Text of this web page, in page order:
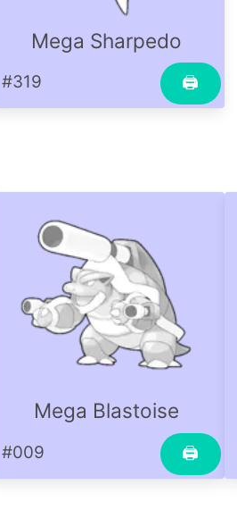
Mega Sharpedo
🖨
#319
Mega Blastoise
🖨
#009